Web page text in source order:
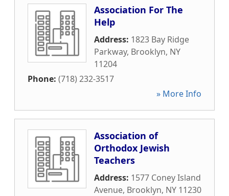
Association For The
Help
Address: 1823 Bay Ridge
Parkway, Brooklyn, NY
11204
Phone: (718) 232-3517
» More Info
Association of
Orthodox Jewish
Teachers
Address: 1577 Coney Island
Avenue, Brooklyn, NY 11230